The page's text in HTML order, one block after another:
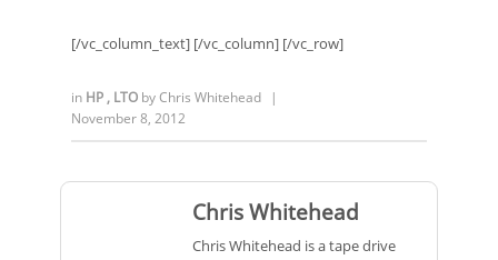
[/vc_column_text] [/vc_column] [/vc_row]
in HP , LTO byChris Whitehead
|
November 8, 2012
Chris Whitehead
Chris Whitehead is a tape drive